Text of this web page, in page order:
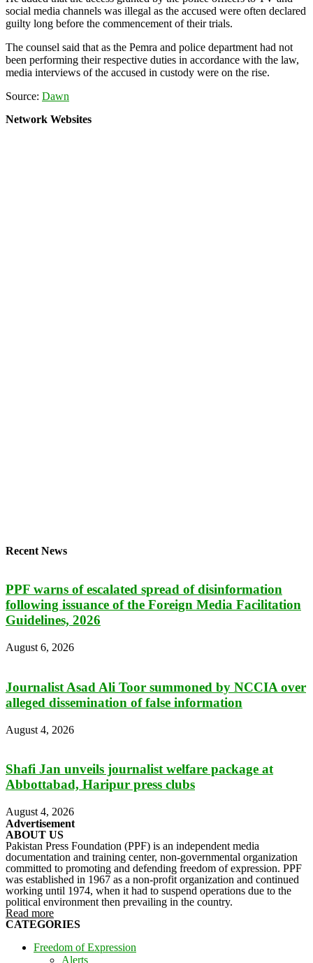
social media channels was illegal as the accused were often declared
guilty long before the commencement of their trials.
The counsel said that as the Pemra and police department had not
been performing their respective duties in accordance with the law,
media interviews of the accused in custody were on the rise.
Source: Dawn
Network Websites
Recent News
PPF warns of escalated spread of disinformation
following issuance of the Foreign Media Facilitation
Guidelines, 2026
August 6, 2026
Journalist Asad Ali Toor summoned by NCCIA over
alleged dissemination of false information
August 4, 2026
Shafi Jan unveils journalist welfare package at
Abbottabad, Haripur press clubs
August 4, 2026
Advertisement
ABOUT US
Pakistan Press Foundation (PPF) is an independent media
documentation and training center, non-governmental organization
committed to promoting and defending freedom of expression. PPF
was established in 1967 as a non-profit organization and continued
working until 1974, when it had to suspend operations due to the
political environment then prevailing in the country.
Read more
CATEGORIES
Freedom of Expression
Alerts